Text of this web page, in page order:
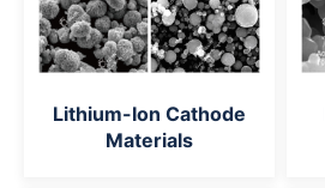
Lithium-Ion Cathode
Materials